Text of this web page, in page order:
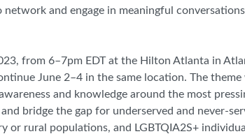
and engage in meaningful
from 6–7pm EDT at the Hilton Atlanta in
June 2–4 in the same location. The
and knowledge around the most
bridge the gap for underserved and never-
or rural populations, and LGBTQIA2S+